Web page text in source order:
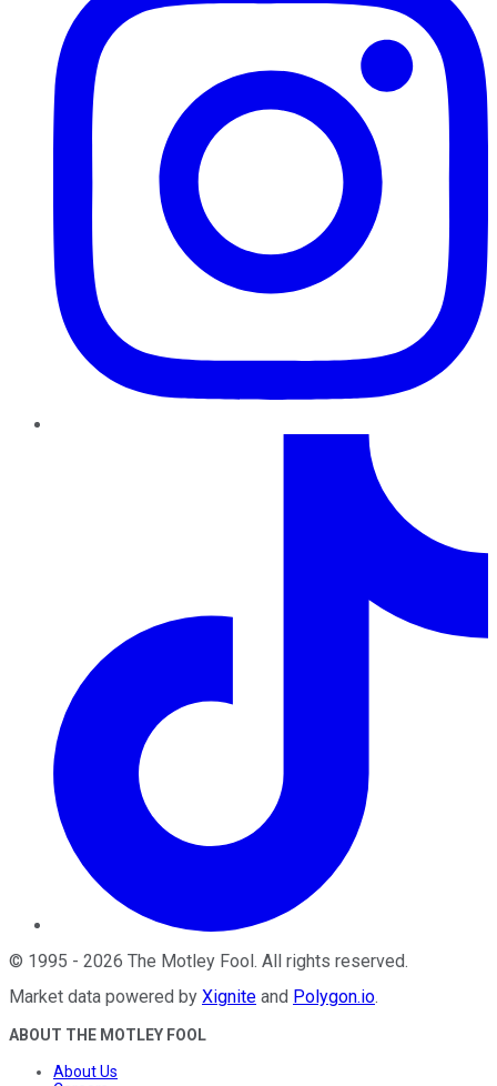
© 1995 - 2026 The Motley Fool . All rights reserved.
Market data powered by Xignite and Polygon.io.
ABOUT THE MOTLEY FOOL
About Us